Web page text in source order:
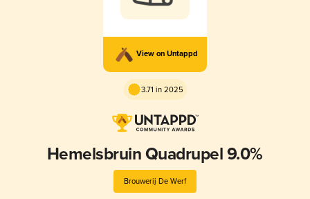
View on Untappd
3.71 in 2025
Hemelsbruin Quadrupel 9.0%
Brouwerij De Werf